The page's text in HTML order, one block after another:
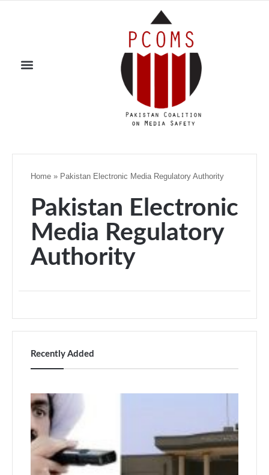
Home » Pakistan Electronic Media Regulatory Authority
Pakistan Electronic
Media Regulatory
Authority
Recently Added